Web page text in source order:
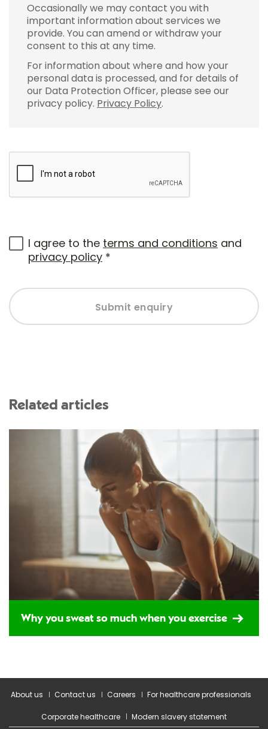
Occasionally we may contact you with
important information about services we
provide. You can amend or withdraw your
consent to this at any time.
For information about where and how your
personal data is processed, and for details of
our Data Protection Officer, please see our
privacy policy. Privacy Policy.
I agree to the terms and conditions and
privacy policy *
Submit enquiry
Related articles
Why you sweat so much when you exercise
About us Contact us Careers For healthcare professionals
Corporate healthcare Modern slavery statement